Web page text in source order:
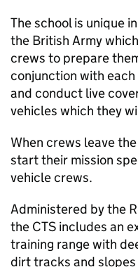
The school is unique
the British Army
crews to prepare
conjunction with
and conduct live
vehicles which they
When crews leave
start their mission
vehicle crews.
Administered by the
the CTS includes an
training range with
dirt tracks and